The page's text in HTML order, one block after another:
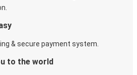
& secure payment system.
to the world